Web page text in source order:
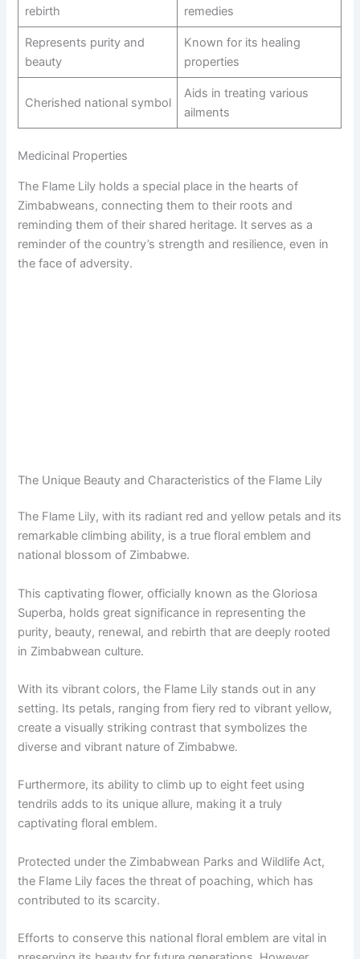
rebirth
remedies
Represents purity and
beauty
Known for its healing
properties
Cherished national symbol
Aids in treating various
ailments
Medicinal Properties
The Flame Lily holds a special place in the hearts of
Zimbabweans, connecting them to their roots and
reminding them of their shared heritage. It serves as a
reminder of the country’s strength and resilience, even in
the face of adversity.
The Unique Beauty and Characteristics of the Flame Lily
The Flame Lily, with its radiant red and yellow petals and its
remarkable climbing ability, is a true floral emblem and
national blossom of Zimbabwe.
This captivating flower, officially known as the Gloriosa
Superba, holds great significance in representing the
purity, beauty, renewal, and rebirth that are deeply rooted
in Zimbabwean culture.
With its vibrant colors, the Flame Lily stands out in any
setting. Its petals, ranging from fiery red to vibrant yellow,
create a visually striking contrast that symbolizes the
diverse and vibrant nature of Zimbabwe.
Furthermore, its ability to climb up to eight feet using
tendrils adds to its unique allure, making it a truly
captivating floral emblem.
Protected under the Zimbabwean Parks and Wildlife Act,
the Flame Lily faces the threat of poaching, which has
contributed to its scarcity.
Efforts to conserve this national floral emblem are vital in